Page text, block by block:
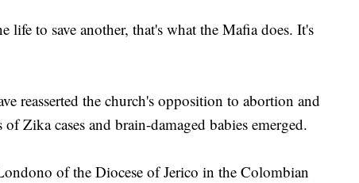
to save another, that's what the Mafia does. It's
reasserted the church's opposition to abortion and
Zika cases and brain-damaged babies emerged.
of the Diocese of Jerico in the Colombian